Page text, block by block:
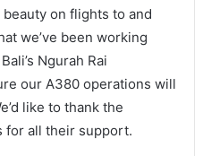
on flights to and
we’ve been working
Ngurah Rai
our A380 operations will
like to thank the
for all their support.